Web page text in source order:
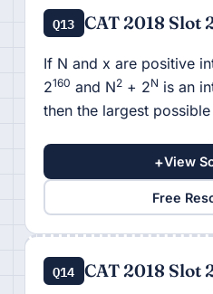
Q13 CAT 2018 Slot
If N and x are positive
2160 and N2+ 2N is an
then the largest
+View
Free
Q14 CAT 2018 Slot